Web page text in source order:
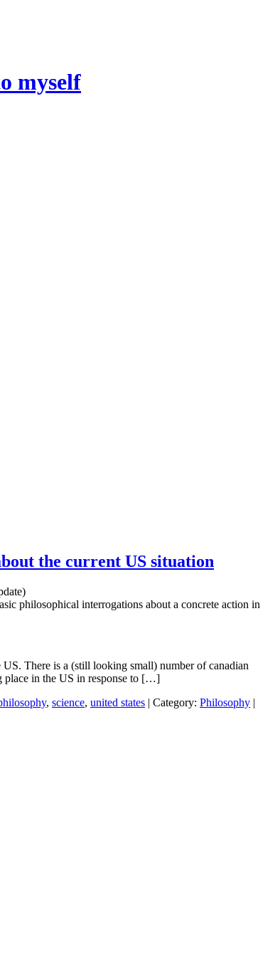
myself
the current US situation
philosophical interrogations about a concrete action in
There is a (still looking small) number of canadian
place in the US in response to […]
, science, united states | Category: Philosophy |